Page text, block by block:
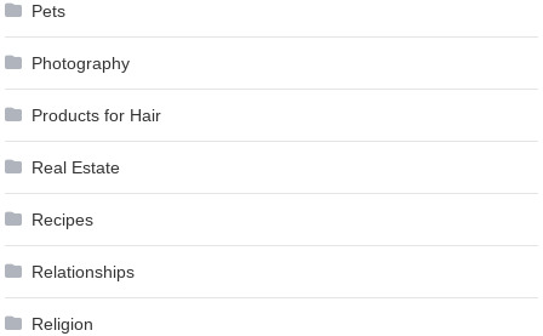
Pets
Photography
Products for Hair
Real Estate
Recipes
Relationships
Religion